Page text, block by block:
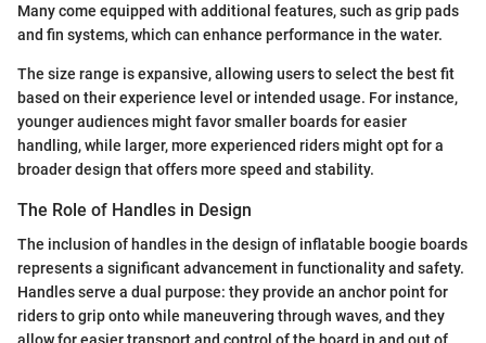
Many come equipped with additional features, such as grip pads
and fin systems, which can enhance performance in the water.
The size range is expansive, allowing users to select the best fit
based on their experience level or intended usage. For instance,
younger audiences might favor smaller boards for easier
handling, while larger, more experienced riders might opt for a
broader design that offers more speed and stability.
The Role of Handles in Design
The inclusion of handles in the design of inflatable boogie boards
represents a significant advancement in functionality and safety.
Handles serve a dual purpose: they provide an anchor point for
riders to grip onto while maneuvering through waves, and they